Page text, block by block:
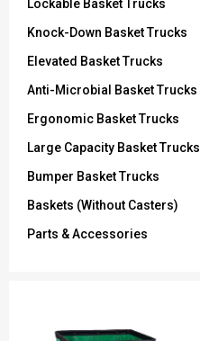
Lockable Basket Trucks
Knock-Down Basket Trucks
Elevated Basket Trucks
Anti-Microbial Basket Trucks
Ergonomic Basket Trucks
Large Capacity Basket Trucks
Bumper Basket Trucks
Baskets (Without Casters)
Parts & Accessories